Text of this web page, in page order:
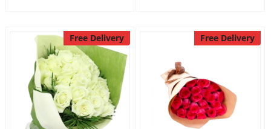
Free Delivery Free Delivery